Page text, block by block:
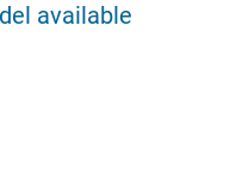
available